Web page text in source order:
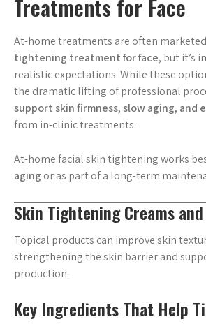
Treatments for Face
At-home treatments are often
tightening treatment for face, but it’s
realistic expectations. While these
the dramatic lifting of professional
support skin firmness, slow aging, and
from in-clinic treatments.
At-home facial skin tightening works
aging or as part of a long-term
Skin Tightening Creams
Topical products can improve skin
strengthening the skin barrier and
production.
Key Ingredients That Help